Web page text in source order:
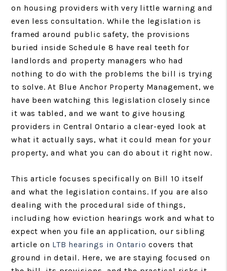
on housing providers with very little warning and
even less consultation. While the legislation is
framed around public safety, the provisions
buried inside Schedule 8 have real teeth for
landlords and property managers who had
nothing to do with the problems the bill is trying
to solve. At Blue Anchor Property Management, we
have been watching this legislation closely since
it was tabled, and we want to give housing
providers in Central Ontario a clear-eyed look at
what it actually says, what it could mean for your
property, and what you can do about it right now.
This article focuses specifically on Bill 10 itself
and what the legislation contains. If you are also
dealing with the procedural side of things,
including how eviction hearings work and what to
expect when you file an application, our sibling
article on LTB hearings in Ontario covers that
ground in detail. Here, we are staying focused on